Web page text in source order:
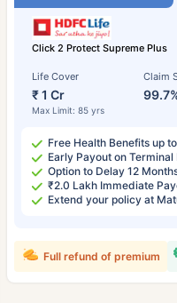
Click 2 Protect Supreme Plus
Life Cover
₹ 1 Cr
Max Limit: 85 yrs
Claim
Free Health Benefits up
Early Payout on Terminal
Option to Delay 12
₹2.0 Lakh Immediate
Extend your policy at
Full refund of premium